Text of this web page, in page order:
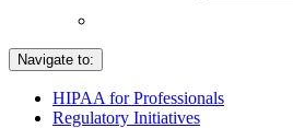
Navigate to:
HIPAA for Professionals
Regulatory Initiatives